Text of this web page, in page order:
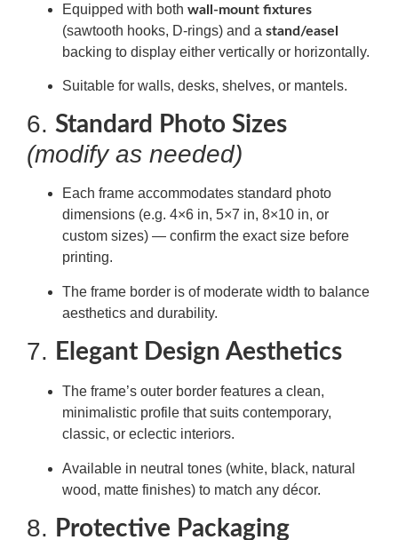
Equipped with both wall-mount fixtures
(sawtooth hooks, D-rings) and a stand/easel
backing to display either vertically or horizontally.
Suitable for walls, desks, shelves, or mantels.
6. Standard Photo Sizes
(modify as needed)
Each frame accommodates standard photo
dimensions (e.g. 4×6 in, 5×7 in, 8×10 in, or
custom sizes) — confirm the exact size before
printing.
The frame border is of moderate width to balance
aesthetics and durability.
7. Elegant Design Aesthetics
The frame’s outer border features a clean,
minimalistic profile that suits contemporary,
classic, or eclectic interiors.
Available in neutral tones (white, black, natural
wood, matte finishes) to match any décor.
8. Protective Packaging